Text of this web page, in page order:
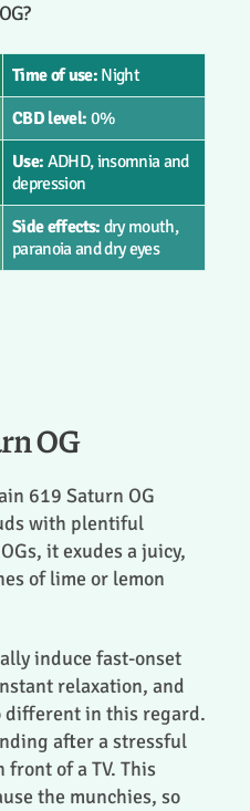
Time of use: Night
CBD level: 0%
Use: ADHD, insomnia and
depression
Side effects: dry mouth,
paranoia and dry eyes
OG
619 Saturn OG
with plentiful
it exudes a juicy,
of lime or lemon
induce fast-onset
relaxation, and
different in this regard.
after a stressful
of a TV. This
the munchies, so